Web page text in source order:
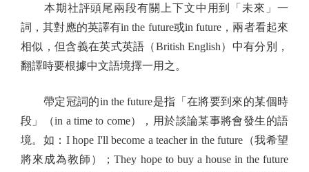
本期社評頭尾兩段有關上下文中用到「未來」一
詞，其對應的英譯有in the future或in future，兩者看起來
相似，但含義在英式英語（British English）中有分別，
翻譯時要根據中文語境擇一用之。
帶定冠詞的in the future是指「在將要到來的某個時
段」（in a time to come），用於談論某事將會發生的語
境。如：I hope I'll become a teacher in the future（我希望
將來成為教師）；They hope to buy a house in the future